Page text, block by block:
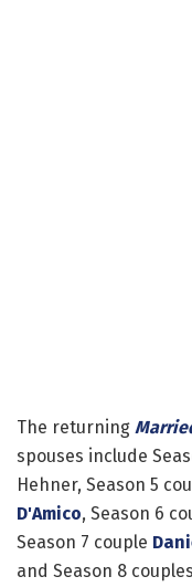
The returning
spouses include
Hehner, Season 5
D'Amico, Season 6
Season 7 couple
and Season 8 couples